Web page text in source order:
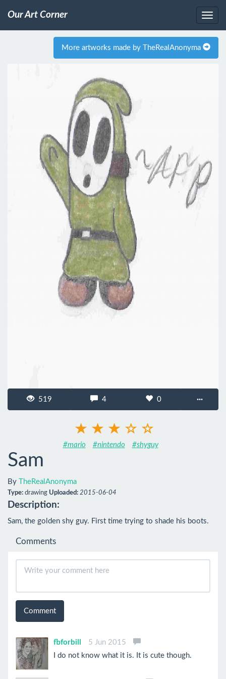
Our Art Corner
More artworks made by TheRealAnonyma
519 4 0 ···
#mario #nintendo #shyguy
Sam
By TheRealAnonyma
Type: drawing Uploaded: 2015-06-04
Description:
Sam, the golden shy guy. First time trying to shade his boots.
Comments
Comment
fbforbill
5 Jun 2015
I do not know what it is. It is cute though.